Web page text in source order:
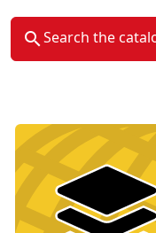
Search the
Material Type Logo
Image